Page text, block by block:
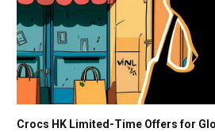
Crocs HK Limited-Time Offers for